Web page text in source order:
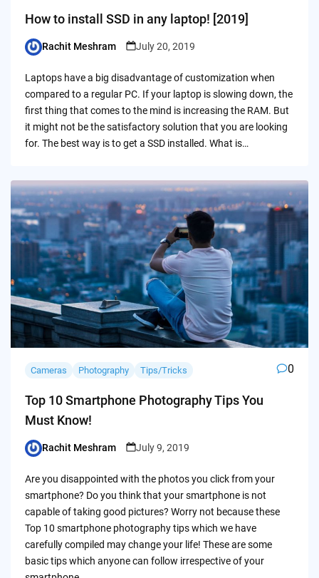
How to install SSD in any laptop! [2019]
Posted
Rachit Meshram July 20, 2019
Laptops have a big disadvantage of customization when
compared to a regular PC. If your laptop is slowing down, the
first thing that comes to the mind is increasing the RAM. But
it might not be the satisfactory solution that you are looking
for. The best way is to get a SSD installed. What is…
Cameras Photography Tips/Tricks 0
Top 10 Smartphone Photography Tips You
Must Know!
Posted
Rachit Meshram July 9, 2019
Are you disappointed with the photos you click from your
smartphone? Do you think that your smartphone is not
capable of taking good pictures? Worry not because these
Top 10 smartphone photography tips which we have
carefully compiled may change your life! These are some
basic tips which anyone can follow irrespective of your